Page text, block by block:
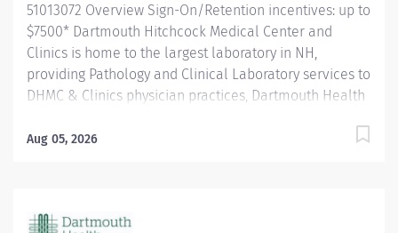
51013072 Overview Sign-On/Retention incentives: up to
$7500* Dartmouth Hitchcock Medical Center and
Clinics is home to the largest laboratory in NH,
providing Pathology and Clinical Laboratory services to
DHMC & Clinics physician practices, Dartmouth Health
and hospitals throughout NH and VT. The department
‘Investigate, innovate and validate,’ our lab is: A high-
Aug 05, 2026